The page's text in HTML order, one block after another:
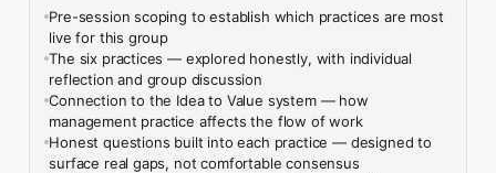
Pre-session scoping to establish which practices are most
live for this group
The six practices — explored honestly, with individual
reflection and group discussion
Connection to the Idea to Value system — how
management practice affects the flow of work
Honest questions built into each practice — designed to
surface real gaps, not comfortable consensus